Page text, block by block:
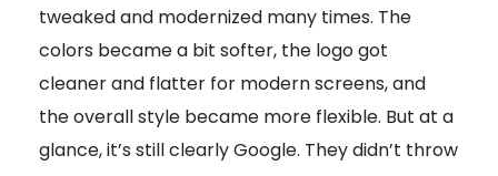
tweaked and modernized many times. The
colors became a bit softer, the logo got
cleaner and flatter for modern screens, and
the overall style became more flexible. But at a
glance, it’s still clearly Google. They didn’t throw